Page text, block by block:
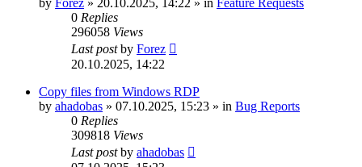
0 Replies
296058 Views
Last postby Forez
20.10.2025, 14:22
Copy files from Windows RDP
by ahadobas » 07.10.2025, 15:23 » in Bug Reports
0 Replies
309818 Views
Last postby ahadobas